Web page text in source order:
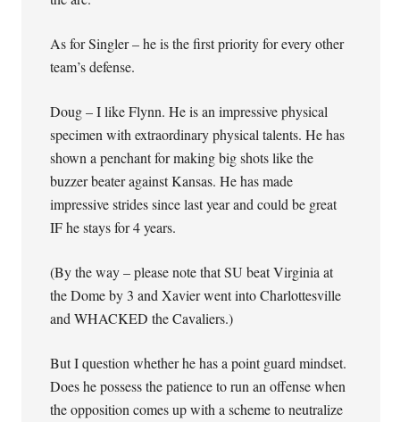
As for Singler – he is the first priority for every other
team’s defense.
Doug – I like Flynn. He is an impressive physical
specimen with extraordinary physical talents. He has
shown a penchant for making big shots like the
buzzer beater against Kansas. He has made
impressive strides since last year and could be great
IF he stays for 4 years.
(By the way – please note that SU beat Virginia at
the Dome by 3 and Xavier went into Charlottesville
and WHACKED the Cavaliers.)
But I question whether he has a point guard mindset.
Does he possess the patience to run an offense when
the opposition comes up with a scheme to neutralize